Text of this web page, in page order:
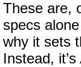
These are,
specs
why it sets
Instead,